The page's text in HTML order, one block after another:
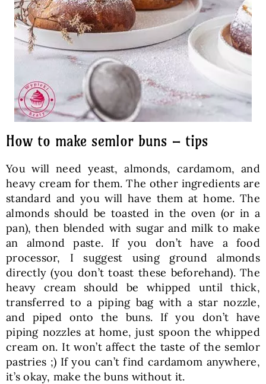
How to make semlor buns – tips
You will need yeast, almonds, cardamom, and
heavy cream for them. The other ingredients are
standard and you will have them at home. The
almonds should be toasted in the oven (or in a
pan), then blended with sugar and milk to make
an almond paste. If you don’t have a food
processor, I suggest using ground almonds
directly (you don’t toast these beforehand). The
heavy cream should be whipped until thick,
transferred to a piping bag with a star nozzle,
and piped onto the buns. If you don’t have
piping nozzles at home, just spoon the whipped
cream on. It won’t affect the taste of the semlor
pastries ;) If you can’t find cardamom anywhere,
it’s okay, make the buns without it.